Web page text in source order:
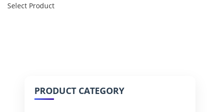
Select Product
PRODUCT CATEGORY